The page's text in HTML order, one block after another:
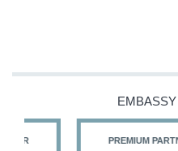
PREMIUM PARTNER